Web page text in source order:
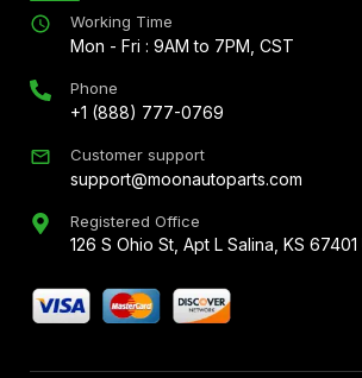
Working Time
Mon - Fri : 9AM to 7PM, CST
Phone
+1 (888) 777-0769
Customer support
support@moonautoparts.com
Registered Office
126 S Ohio St, Apt L Salina, KS